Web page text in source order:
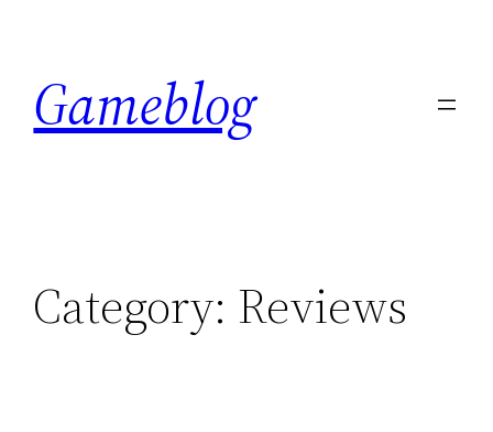
content
Gameblog
Category: Reviews